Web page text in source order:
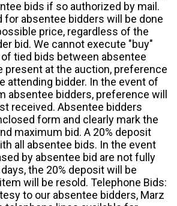
bids if so authorized by mail.
for absentee bidders will be done
price, regardless of the
bid. We cannot execute "buy"
tied bids between absentee
present at the auction, preference
attending bidder. In the event of
absentee bidders, preference will
received. Absentee bidders
form and clearly mark the
maximum bid. A 20% deposit
all absentee bids. In the event
by absentee bid are not fully
the 20% deposit will be
will be resold. Telephone Bids:
to our absentee bidders, Marz